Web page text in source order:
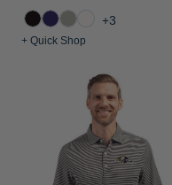
+3
+ Quick Shop